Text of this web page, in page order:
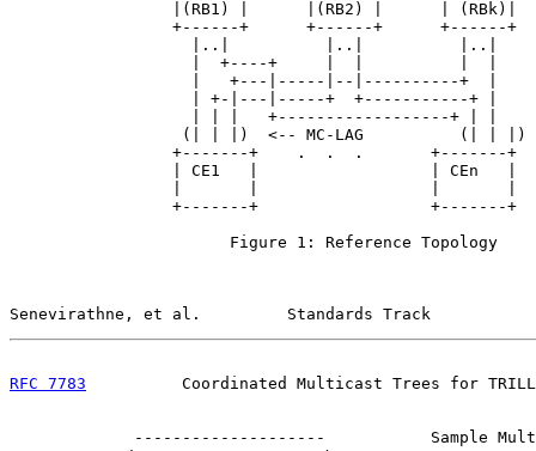
                 |(RB1) |      |(RB2) |      | (RBk)|
                 +------+      +------+      +------+
                   |..|          |..|          |..|
                   |  +----+     |  |          |  |
                   |   +---|-----|--|----------+  |
                   | +-|---|-----+  +-----------+ |
                   | | |   +------------------+ | |
(| | |)  <-- MC-LAG          (| | |)
                 +-------+    .  .  .       +-------+
                 | CE1   |                  | CEn   |
                 +-------+                  +-------+
                       Figure 1: Reference Topology
Senevirathne, et al.         Standards Track
RFC 7783
Coordinated Multicast Trees for
--------------------           Sample